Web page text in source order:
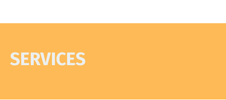
SERVICES